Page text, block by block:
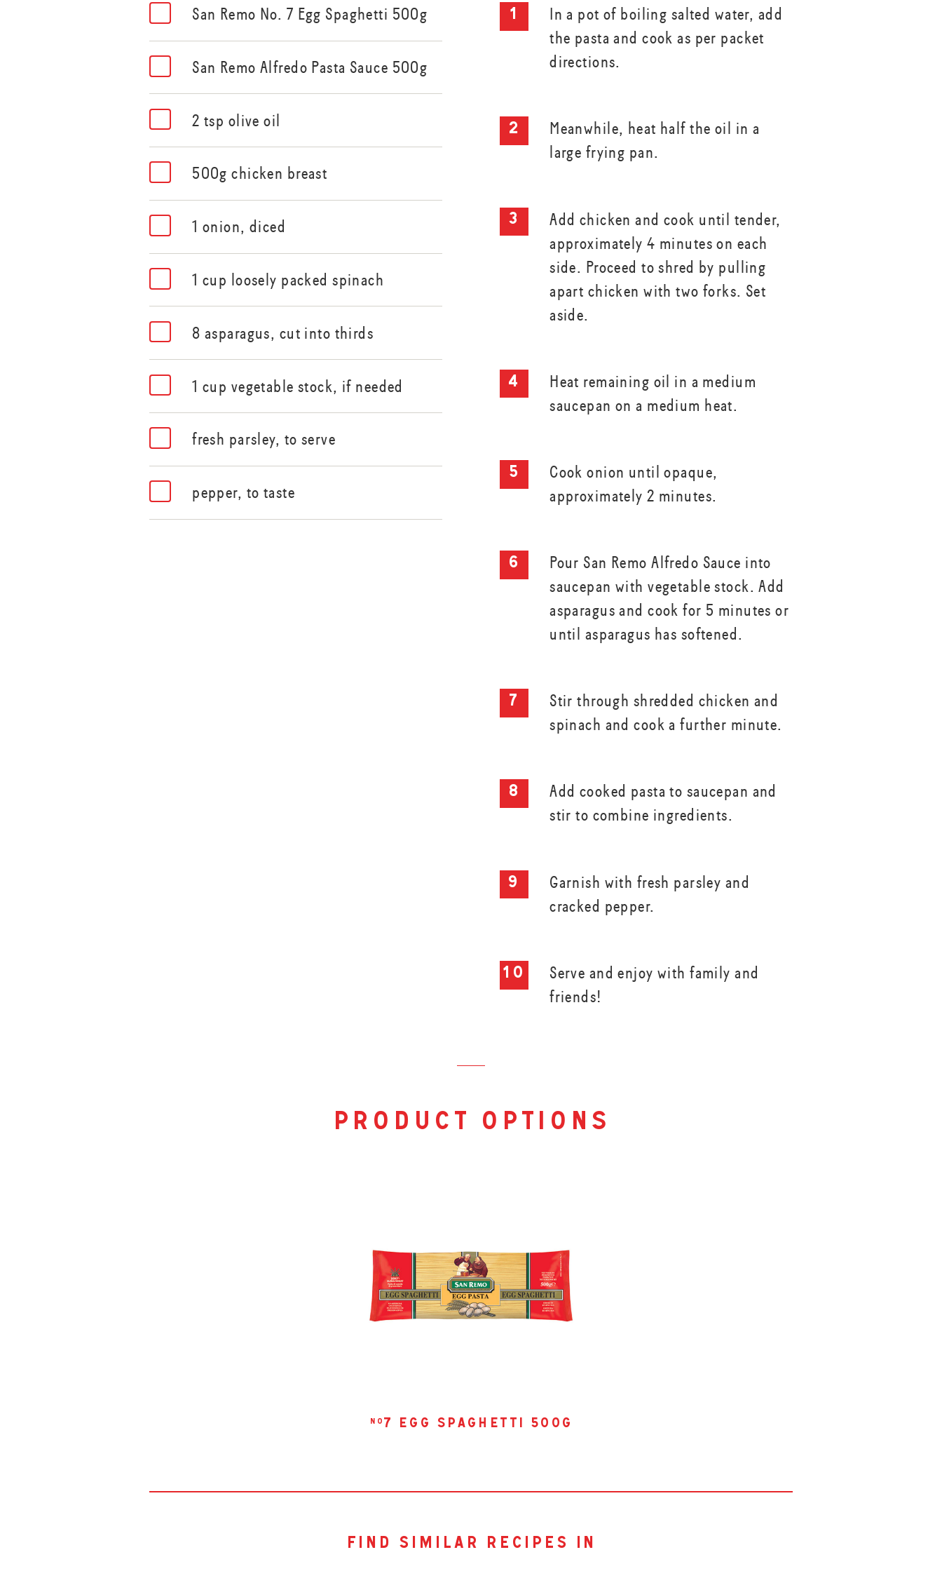
San Remo No. 7 Egg Spaghetti 500g
San Remo Alfredo Pasta Sauce 500g
2 tsp olive oil
500g chicken breast
1 onion, diced
1 cup loosely packed spinach
8 asparagus, cut into thirds
1 cup vegetable stock, if needed
fresh parsley, to serve
pepper, to taste
In a pot of boiling salted water, add
the pasta and cook as per packet
directions.
Meanwhile, heat half the oil in a
large frying pan.
Add chicken and cook until tender,
approximately 4 minutes on each
side. Proceed to shred by pulling
apart chicken with two forks. Set
aside.
Heat remaining oil in a medium
saucepan on a medium heat.
Cook onion until opaque,
approximately 2 minutes.
Pour San Remo Alfredo Sauce into
saucepan with vegetable stock. Add
asparagus and cook for 5 minutes or
until asparagus has softened.
Stir through shredded chicken and
spinach and cook a further minute.
Add cooked pasta to saucepan and
stir to combine ingredients.
Garnish with fresh parsley and
cracked pepper.
Serve and enjoy with family and
friends!
product options
no 7 egg spaghetti 500g
find similar recipes in